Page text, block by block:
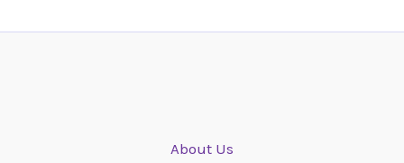
About Us